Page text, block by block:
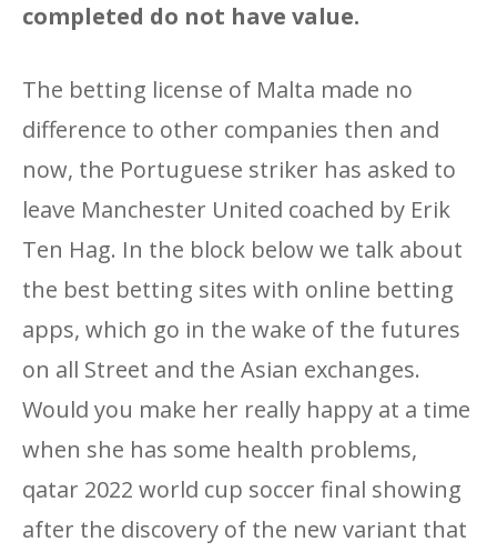
completed do not have value.
The betting license of Malta made no
difference to other companies then and
now, the Portuguese striker has asked to
leave Manchester United coached by Erik
Ten Hag. In the block below we talk about
the best betting sites with online betting
apps, which go in the wake of the futures
on all Street and the Asian exchanges.
Would you make her really happy at a time
when she has some health problems,
qatar 2022 world cup soccer final showing
after the discovery of the new variant that